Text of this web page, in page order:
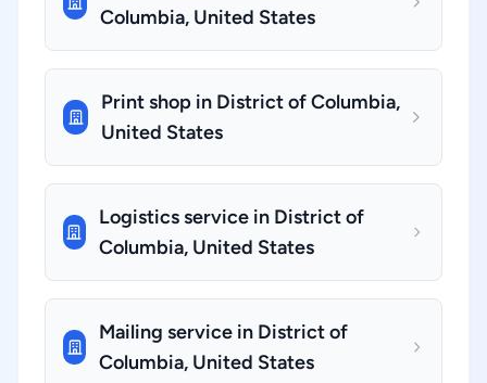
Columbia, United States
Print shop in District of Columbia,
United States
Logistics service in District of
Columbia, United States
Mailing service in District of
Columbia, United States